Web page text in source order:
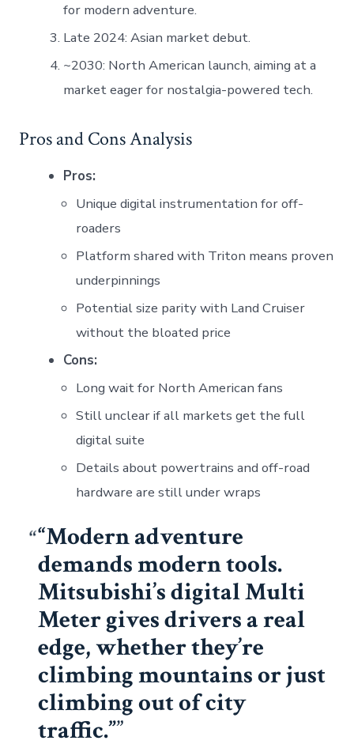
for modern adventure.
Late 2024: Asian market debut.
~2030: North American launch, aiming at a
market eager for nostalgia-powered tech.
Pros and Cons Analysis
Pros:
Unique digital instrumentation for off-
roaders
Platform shared with Triton means proven
underpinnings
Potential size parity with Land Cruiser
without the bloated price
Cons:
Long wait for North American fans
Still unclear if all markets get the full
digital suite
Details about powertrains and off-road
hardware are still under wraps
“Modern adventure
demands modern tools.
Mitsubishi’s digital Multi
Meter gives drivers a real
edge, whether they’re
climbing mountains or just
climbing out of city
traffic.”